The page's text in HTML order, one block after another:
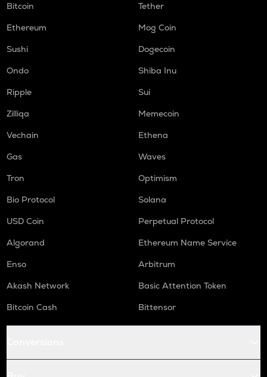
Bitcoin
Tether
Ethereum
Mog Coin
Sushi
Dogecoin
Ondo
Shiba Inu
Ripple
Sui
Zilliqa
Memecoin
Vechain
Ethena
Gas
Waves
Tron
Optimism
Bio Protocol
Solana
USD Coin
Perpetual Protocol
Algorand
Ethereum Name Service
Enso
Arbitrum
Akash Network
Basic Attention Token
Bitcoin Cash
Bittensor